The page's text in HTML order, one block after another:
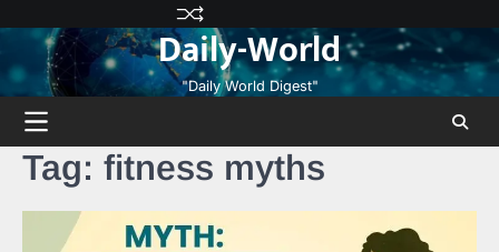
content
Privacy
Policy
Terms
and
Conditions
Disclaimer
Contact
Us
About
Us
Daily-World
"Daily World Digest"
Tag: fitness myths